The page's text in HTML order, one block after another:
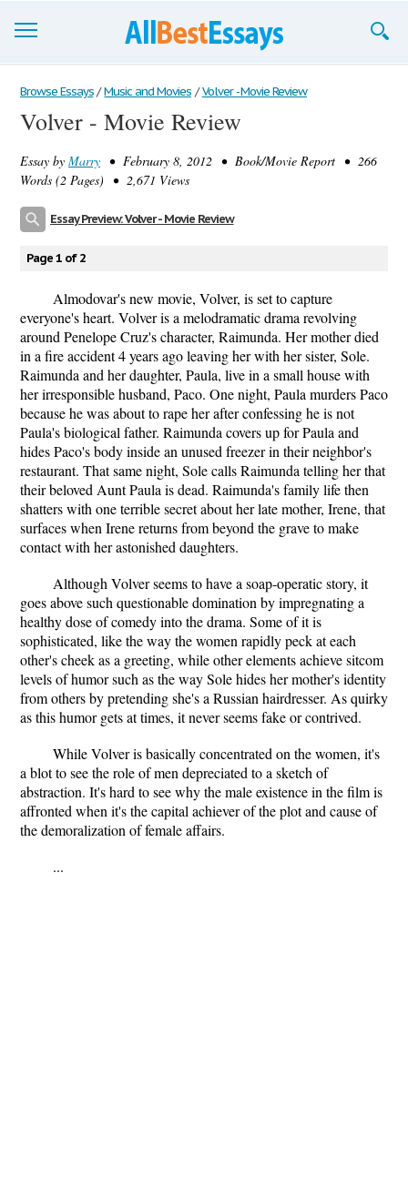
Browse Essays
Join now!
Login
Browse Essays / Music and Movies / Volver - Movie Review
Volver - Movie Review
Essay by Marry • February 8, 2012 • Book/Movie Report • 266
Words (2 Pages) • 2,671 Views
Essay Preview: Volver - Movie Review
Page 1 of 2
Almodovar's new movie, Volver, is set to capture
everyone's heart. Volver is a melodramatic drama revolving
around Penelope Cruz's character, Raimunda. Her mother died
in a fire accident 4 years ago leaving her with her sister, Sole.
Raimunda and her daughter, Paula, live in a small house with
her irresponsible husband, Paco. One night, Paula murders Paco
because he was about to rape her after confessing he is not
Paula's biological father. Raimunda covers up for Paula and
hides Paco's body inside an unused freezer in their neighbor's
restaurant. That same night, Sole calls Raimunda telling her that
their beloved Aunt Paula is dead. Raimunda's family life then
shatters with one terrible secret about her late mother, Irene, that
surfaces when Irene returns from beyond the grave to make
contact with her astonished daughters.
Although Volver seems to have a soap-operatic story, it
goes above such questionable domination by impregnating a
healthy dose of comedy into the drama. Some of it is
sophisticated, like the way the women rapidly peck at each
other's cheek as a greeting, while other elements achieve sitcom
levels of humor such as the way Sole hides her mother's identity
from others by pretending she's a Russian hairdresser. As quirky
as this humor gets at times, it never seems fake or contrived.
While Volver is basically concentrated on the women, it's
a blot to see the role of men depreciated to a sketch of
abstraction. It's hard to see why the male existence in the film is
affronted when it's the capital achiever of the plot and cause of
the demoralization of female affairs.
...